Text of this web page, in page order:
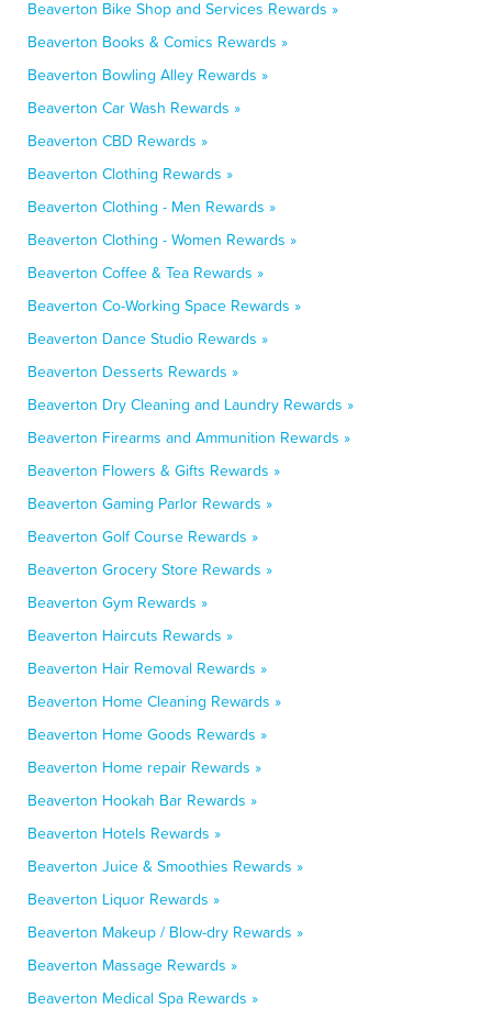
Beaverton Bike Shop and Services Rewards »
Beaverton Books & Comics Rewards »
Beaverton Bowling Alley Rewards »
Beaverton Car Wash Rewards »
Beaverton CBD Rewards »
Beaverton Clothing Rewards »
Beaverton Clothing - Men Rewards »
Beaverton Clothing - Women Rewards »
Beaverton Coffee & Tea Rewards »
Beaverton Co-Working Space Rewards »
Beaverton Dance Studio Rewards »
Beaverton Desserts Rewards »
Beaverton Dry Cleaning and Laundry Rewards »
Beaverton Firearms and Ammunition Rewards »
Beaverton Flowers & Gifts Rewards »
Beaverton Gaming Parlor Rewards »
Beaverton Golf Course Rewards »
Beaverton Grocery Store Rewards »
Beaverton Gym Rewards »
Beaverton Haircuts Rewards »
Beaverton Hair Removal Rewards »
Beaverton Home Cleaning Rewards »
Beaverton Home Goods Rewards »
Beaverton Home repair Rewards »
Beaverton Hookah Bar Rewards »
Beaverton Hotels Rewards »
Beaverton Juice & Smoothies Rewards »
Beaverton Liquor Rewards »
Beaverton Makeup / Blow-dry Rewards »
Beaverton Massage Rewards »
Beaverton Medical Spa Rewards »